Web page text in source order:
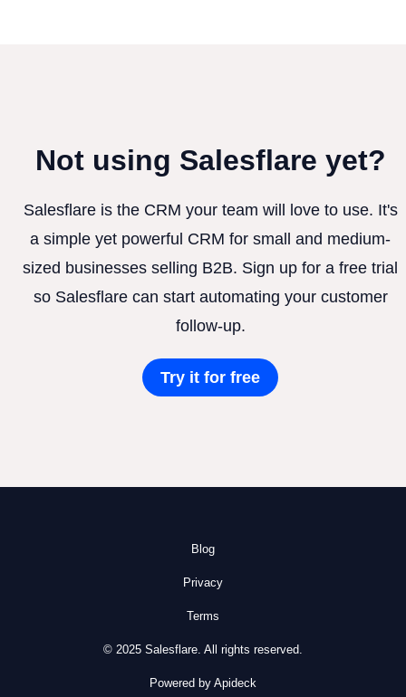
Not using Salesflare yet?
Salesflare is the CRM your team will love to use. It's
a simple yet powerful CRM for small and medium-
sized businesses selling B2B. Sign up for a free trial
so Salesflare can start automating your customer
follow-up.
Try it for free
Blog
Privacy
Terms
© 2025 Salesflare. All rights reserved.
Powered by Apideck